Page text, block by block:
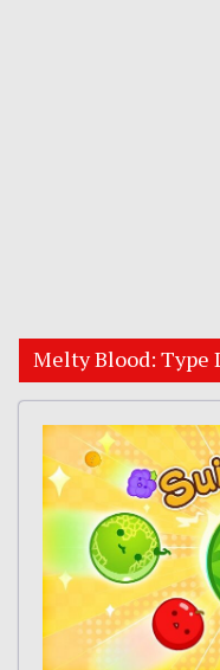
Melty Blood: Type